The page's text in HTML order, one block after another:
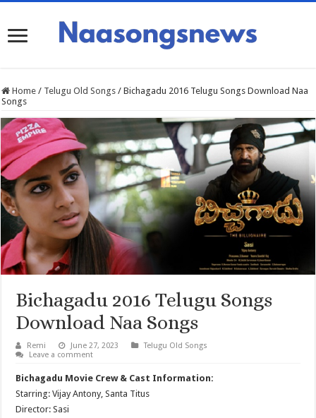
Home / Telugu Old Songs / Bichagadu 2016 Telugu Songs Download Naa
Songs
Bichagadu 2016 Telugu Songs
Download Naa Songs
Remi June 27, 2023
Telugu Old Songs
Leave a comment
Bichagadu Movie Crew & Cast Information:
Starring: Vijay Antony, Santa Titus
Director: Sasi